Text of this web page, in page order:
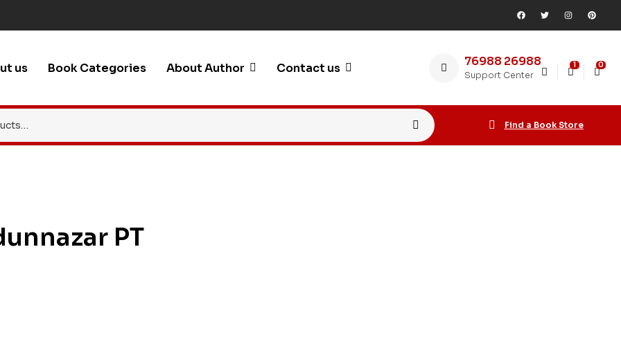
us Book Categories About Author Contact us 76988 26988
Support Center
1 0
Find a Book Store
PT